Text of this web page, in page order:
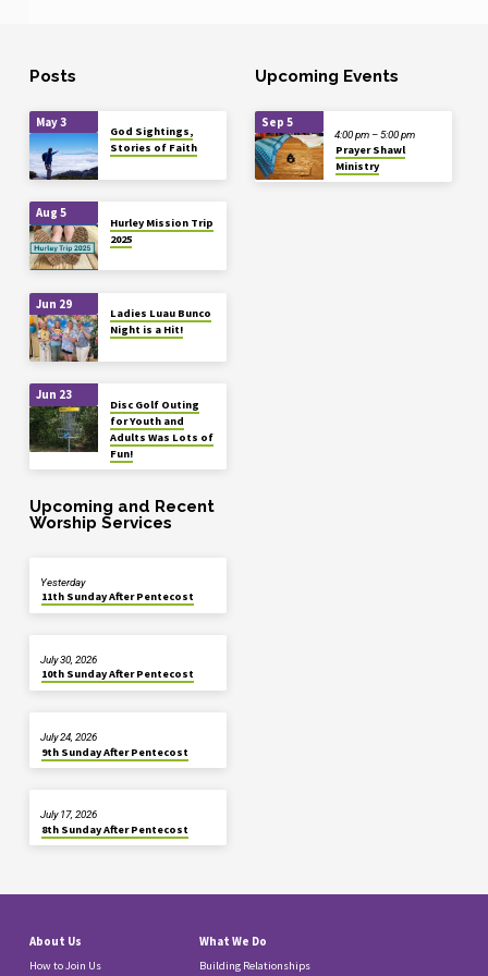
Posts
May 3
God Sightings,
Stories of Faith
Aug 5
Hurley Mission Trip
2025
Jun 29
Ladies Luau Bunco
Night is a Hit!
Jun 23
Disc Golf Outing
for Youth and
Adults Was Lots of
Fun!
Upcoming Events
Sep 5
Prayer Shawl
Ministry
4:00 pm – 5:00 pm
Upcoming and Recent
Worship Services
11th Sunday After Pentecost
Yesterday
10th Sunday After Pentecost
July 30, 2026
9th Sunday After Pentecost
July 24, 2026
8th Sunday After Pentecost
July 17, 2026
About Us
How to Join Us
What We Do
Building Relationships